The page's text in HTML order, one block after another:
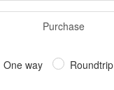
Purchase
One way Roundtrip